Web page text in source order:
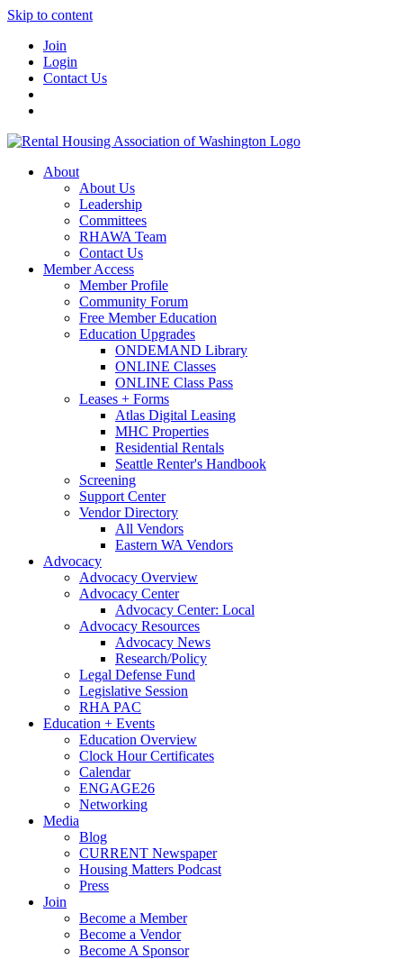
Skip to content
Join
Login
Contact Us
About
About Us
Leadership
Committees
RHAWA Team
Contact Us
Member Access
Member Profile
Community Forum
Free Member Education
Education Upgrades
ONDEMAND Library
ONLINE Classes
ONLINE Class Pass
Leases + Forms
Atlas Digital Leasing
MHC Properties
Residential Rentals
Seattle Renter's Handbook
Screening
Support Center
Vendor Directory
All Vendors
Eastern WA Vendors
Advocacy
Advocacy Overview
Advocacy Center
Advocacy Center: Local
Advocacy Resources
Advocacy News
Research/Policy
Legal Defense Fund
Legislative Session
RHA PAC
Education + Events
Education Overview
Clock Hour Certificates
Calendar
ENGAGE26
Networking
Media
Blog
CURRENT Newspaper
Housing Matters Podcast
Press
Join
Become a Member
Become a Vendor
Become A Sponsor